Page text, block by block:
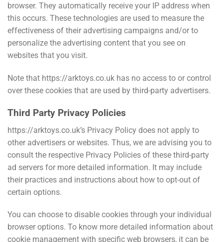
browser. They automatically receive your IP address when
this occurs. These technologies are used to measure the
effectiveness of their advertising campaigns and/or to
personalize the advertising content that you see on
websites that you visit.
Note that https://arktoys.co.uk has no access to or control
over these cookies that are used by third-party advertisers.
Third Party Privacy Policies
https://arktoys.co.uk’s Privacy Policy does not apply to
other advertisers or websites. Thus, we are advising you to
consult the respective Privacy Policies of these third-party
ad servers for more detailed information. It may include
their practices and instructions about how to opt-out of
certain options.
You can choose to disable cookies through your individual
browser options. To know more detailed information about
cookie management with specific web browsers, it can be